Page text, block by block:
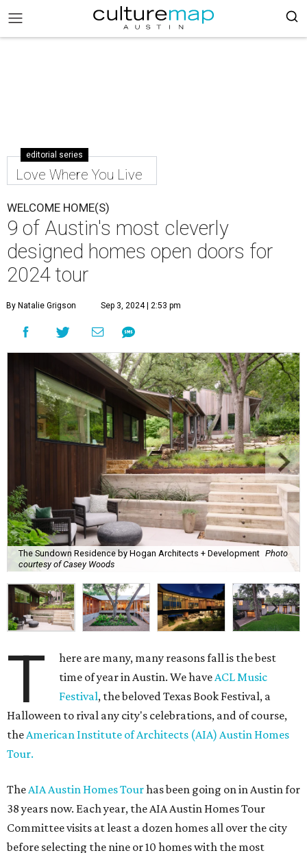
editorial series
Love Where You Live
WELCOME HOME(S)
9 of Austin's most cleverly
designed homes open doors for
2024 tour
By Natalie Grigson Sep 3, 2024 | 2:53 pm
The Sundown Residence by Hogan Architects + Development Photo
courtesy of Casey Woods
T
here are many, many reasons fall is the best
time of year in Austin. We haveACL Music
Festival, the beloved Texas Book Festival, a
Halloween to rival any city's celebrations, and of course,
theAmerican Institute of Architects (AIA) Austin Homes
Tour.
TheAIA Austin Homes Tourhas been going on in Austin for
38 years now. Each year, the AIA Austin Homes Tour
Committee visits at least a dozen homes all over the city
before selecting the nine or 10 homes with the most